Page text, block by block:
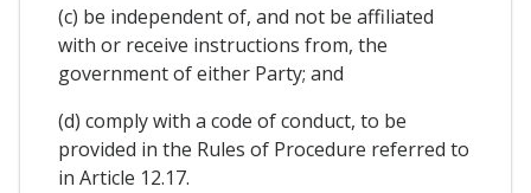
(c) be independent of, and not be affiliated
with or receive instructions from, the
government of either Party; and
(d) comply with a code of conduct, to be
provided in the Rules of Procedure referred to
in Article 12.17.